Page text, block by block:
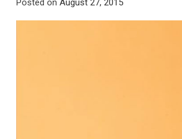
Posted on August 27, 2015